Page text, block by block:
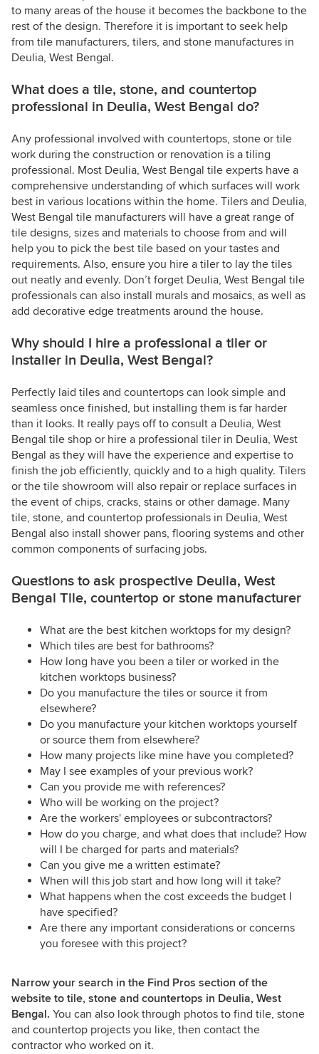
to many areas of the house it becomes the backbone to the
rest of the design. Therefore it is important to seek help
from tile manufacturers, tilers, and stone manufactures in
Deulia, West Bengal.
What does a tile, stone, and countertop
professional in Deulia, West Bengal do?
Any professional involved with countertops, stone or tile
work during the construction or renovation is a tiling
professional. Most Deulia, West Bengal tile experts have a
comprehensive understanding of which surfaces will work
best in various locations within the home. Tilers and Deulia,
West Bengal tile manufacturers will have a great range of
tile designs, sizes and materials to choose from and will
help you to pick the best tile based on your tastes and
requirements. Also, ensure you hire a tiler to lay the tiles
out neatly and evenly. Don’t forget Deulia, West Bengal tile
professionals can also install murals and mosaics, as well as
add decorative edge treatments around the house.
Why should I hire a professional a tiler or
installer in Deulia, West Bengal?
Perfectly laid tiles and countertops can look simple and
seamless once finished, but installing them is far harder
than it looks. It really pays off to consult a Deulia, West
Bengal tile shop or hire a professional tiler in Deulia, West
Bengal as they will have the experience and expertise to
finish the job efficiently, quickly and to a high quality. Tilers
or the tile showroom will also repair or replace surfaces in
the event of chips, cracks, stains or other damage. Many
tile, stone, and countertop professionals in Deulia, West
Bengal also install shower pans, flooring systems and other
common components of surfacing jobs.
Questions to ask prospective Deulia, West
Bengal Tile, countertop or stone manufacturer
What are the best kitchen worktops for my design?
Which tiles are best for bathrooms?
How long have you been a tiler or worked in the
kitchen worktops business?
Do you manufacture the tiles or source it from
elsewhere?
Do you manufacture your kitchen worktops yourself
or source them from elsewhere?
How many projects like mine have you completed?
May I see examples of your previous work?
Can you provide me with references?
Who will be working on the project?
Are the workers' employees or subcontractors?
How do you charge, and what does that include? How
will I be charged for parts and materials?
Can you give me a written estimate?
When will this job start and how long will it take?
What happens when the cost exceeds the budget I
have specified?
Are there any important considerations or concerns
you foresee with this project?
Narrow your search in the Find Pros section of the
website to tile, stone and countertops in Deulia, West
Bengal. You can also look through photos to find tile, stone
and countertop projects you like, then contact the
contractor who worked on it.